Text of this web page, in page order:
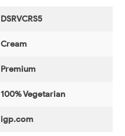
DSRVCRS5
Cream
Premium
100% Vegetarian
igp.com